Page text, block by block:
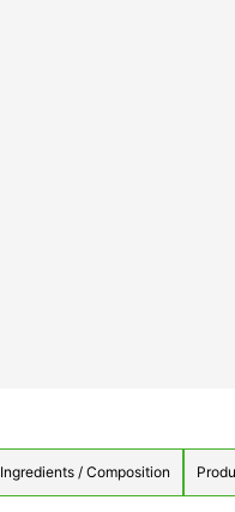
Ingredients / Composition